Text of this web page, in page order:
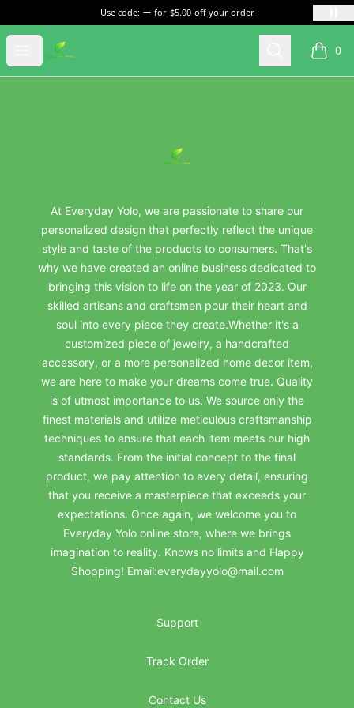
Use code: for $5.00 off your order
Open menu
everydayyolo Search 0
items
everydayyolo
At Everyday Yolo, we are passionate to share our
personalized design that perfectly reflect the unique
style and taste of the products to consumers. That's
why we have created an online business dedicated to
bringing this vision to life on the year of 2023. Our
skilled artisans and craftsmen pour their heart and
soul into every piece they create.Whether it's a
customized piece of jewelry, a handcrafted
accessory, or a more personalized home decor item,
we are here to make your dreams come true. Quality
is of utmost importance to us. We source only the
finest materials and utilize meticulous craftsmanship
techniques to ensure that each item meets our high
standards. From the initial concept to the final
product, we pay attention to every detail, ensuring
that you receive a masterpiece that exceeds your
expectations. Once again, we welcome you to
Everyday Yolo online store, where we brings
imagination to reality. Knows no limits and Happy
Shopping! Email:everydayyolo@mail.com
Support
Track Order
Contact Us